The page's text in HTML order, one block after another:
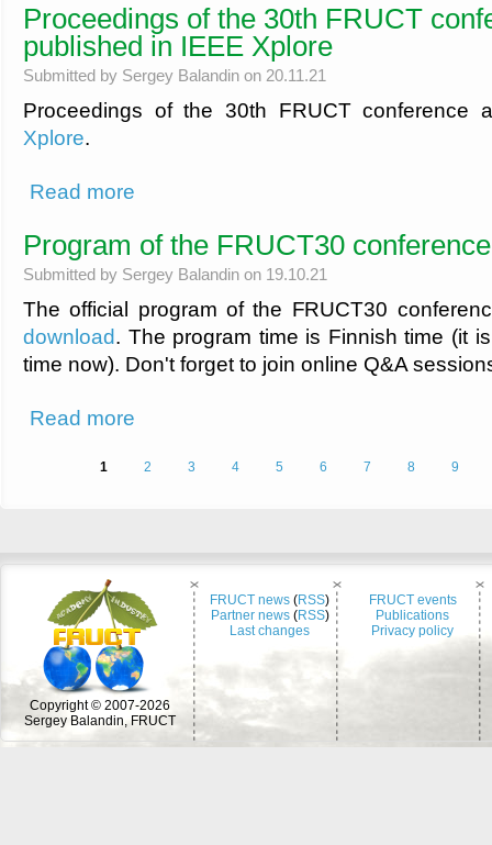
Proceedings of the 30th FRUCT
published in IEEE Xplore
Submitted by Sergey Balandin on 20.11.21
Proceedings of the 30th FRUCT conference
Xplore.
Read more
Program of the FRUCT30 conference
Submitted by Sergey Balandin on 19.10.21
The official program of the FRUCT30
download. The program time is Finnish time (it
time now). Don't forget to join online Q&A
Read more
1 2 3 4 5 6 7 8 9
Copyright © 2007-2026
Sergey Balandin, FRUCT
FRUCT news (RSS)
Partner news (RSS)
Last changes
FRUCT events
Publications
Privacy policy